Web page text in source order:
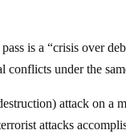
is a “crisis over
under the
attack on a
attacks